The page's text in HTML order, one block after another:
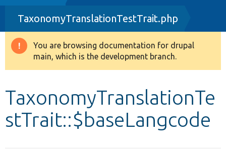
Drupal 8+
Other projects
TaxonomyTranslationTestTrait.php
Warning
message
You are browsing documentation for drupal
main, which is the development branch.
TaxonomyTranslationTe
stTrait::$baseLangcode